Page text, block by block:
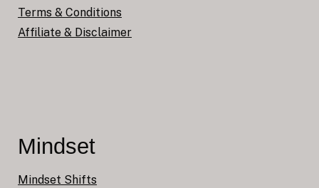
Terms & Conditions
Affiliate & Disclaimer
Mindset
Mindset Shifts